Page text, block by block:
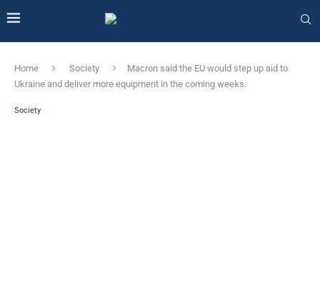
Home Society
Macron said the EU would step up aid to
Ukraine and deliver more equipment in the coming weeks.
Society